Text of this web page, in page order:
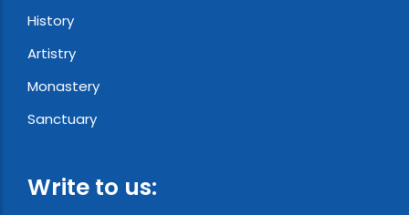
History
Artistry
Monastery
Sanctuary
Write to us: